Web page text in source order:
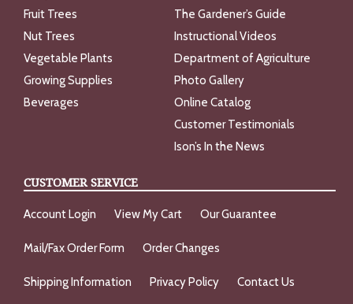
Fruit Trees
Nut Trees
Vegetable Plants
Growing Supplies
Beverages
The Gardener’s Guide
Instructional Videos
Department of Agriculture
Photo Gallery
Online Catalog
Customer Testimonials
Ison’s In the News
CUSTOMER SERVICE
Account Login View My Cart Our Guarantee
Mail/Fax Order Form Order Changes
Shipping Information Privacy Policy Contact Us